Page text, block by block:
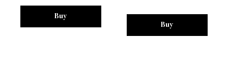
Buy
Buy